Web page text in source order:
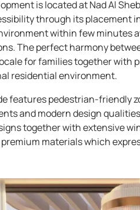
is located at Nad Al
through its placement
within few minutes
The perfect harmony
for families together with
residential environment.
features pedestrian-friendly
and modern design
together with extensive
materials which